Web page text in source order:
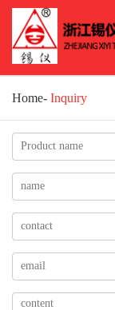
Home- Inquiry